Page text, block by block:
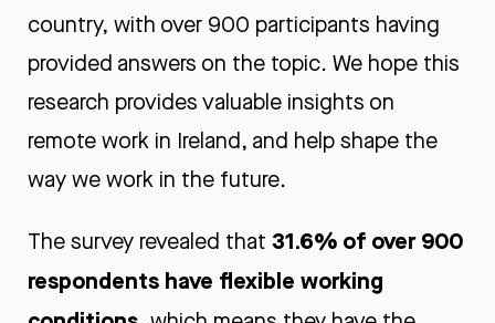
country, with over 900 participants having
provided answers on the topic. We hope this
research provides valuable insights on
remote work in Ireland, and help shape the
way we work in the future.
The survey revealed that 31.6% of over 900
respondents have flexible working